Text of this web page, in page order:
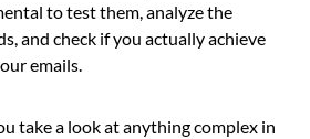
to test them, analyze the
and check if you actually achieve
emails.
take a look at anything complex in